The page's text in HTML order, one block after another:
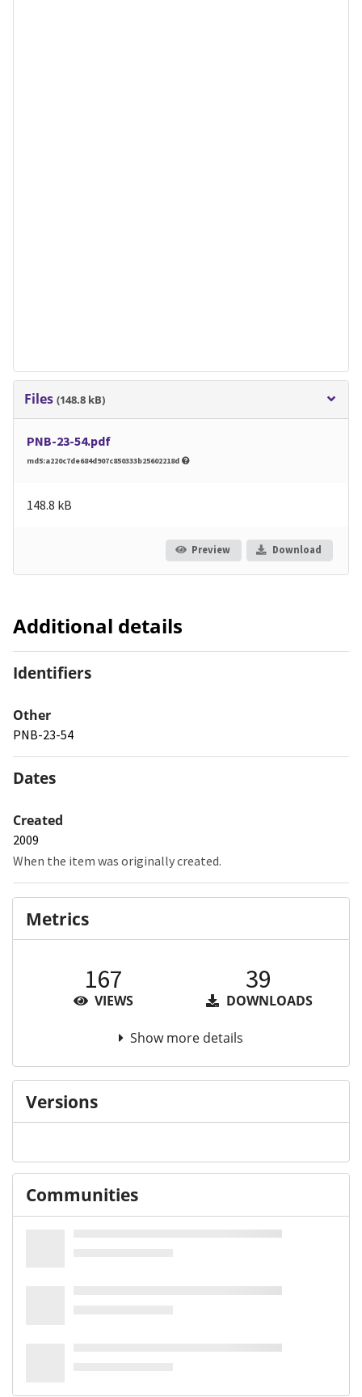
Files (148.8 kB)
PNB-23-54.pdf
md5:a220c7de684d907c850333b25602218d
148.8 kB
Preview Download
Additional details
Identifiers
Other
PNB-23-54
Dates
Created
2009
When the item was originally created.
Metrics
167
VIEWS
39
DOWNLOADS
Show more details
Versions
Communities